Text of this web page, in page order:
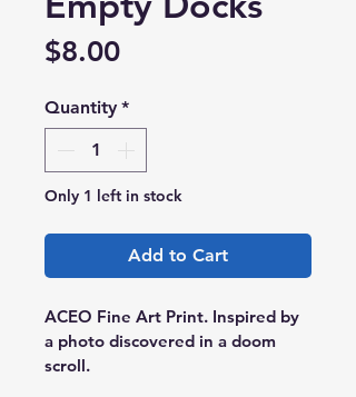
$8.00Price
Quantity *
Only 1 left in stock
Add to Cart
ACEO Fine Art Print. Inspired by
a photo discovered in a doom
scroll.